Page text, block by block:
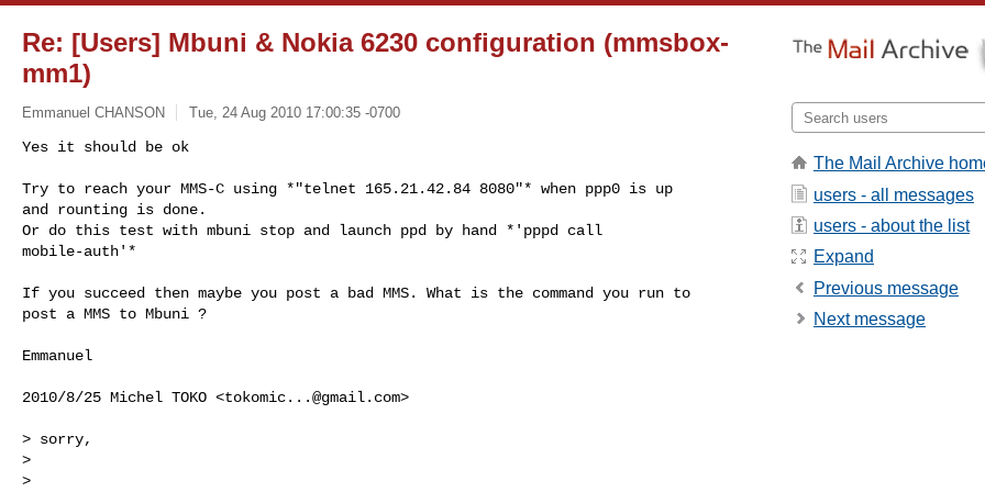
Re: [Users] Mbuni & Nokia 6230 configuration (mmsbox-
mm1)
Emmanuel CHANSON Tue, 24 Aug 2010 17:00:35 -0700
Yes it should be ok
Try to reach your MMS-C using *"telnet 165.21.42.84 8080"* when ppp0 is up
and rounting is done.
Or do this test with mbuni stop and launch ppd by hand *'pppd call
mobile-auth'*
If you succeed then maybe you post a bad MMS. What is the command you run to
post a MMS to Mbuni ?
Emmanuel
2010/8/25 Michel TOKO <tokomic...@gmail.com>
> sorry,
>
>
The Mail Archive
users - all messages
users - about the list
Expand
Previous message
Next message